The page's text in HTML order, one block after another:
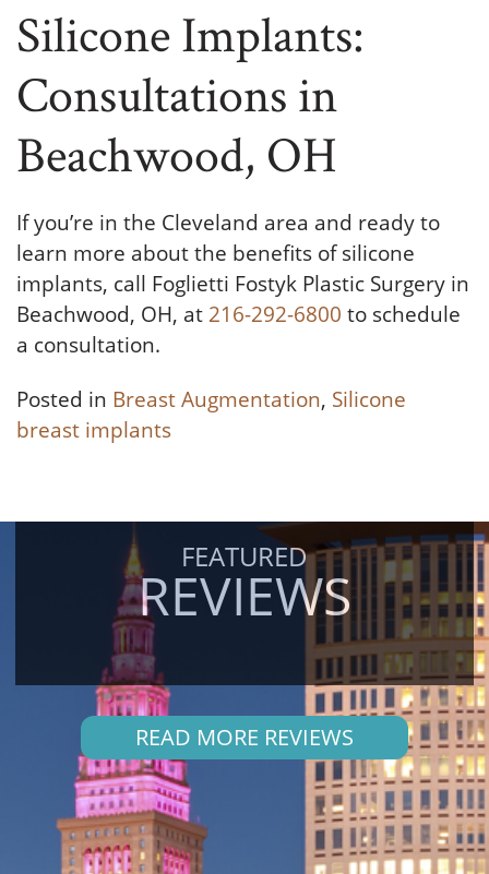
Silicone Implants:
Consultations in
Beachwood, OH
If you’re in the Cleveland area and ready to
learn more about the benefits of silicone
implants, call Foglietti Fostyk Plastic Surgery in
Beachwood, OH, at 216-292-6800 to schedule
a consultation.
Posted in Breast Augmentation, Silicone
breast implants
FEATURED
REVIEWS
READ MORE REVIEWS